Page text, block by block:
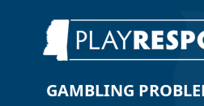
GAMBLING